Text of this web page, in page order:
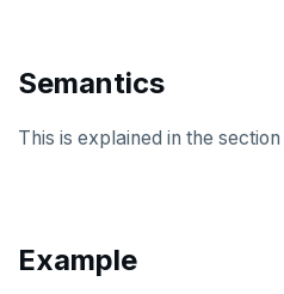
DEALLOCATE
DECLARE
DROP AGGREGATE
Semantics
This is explained in the section
Example